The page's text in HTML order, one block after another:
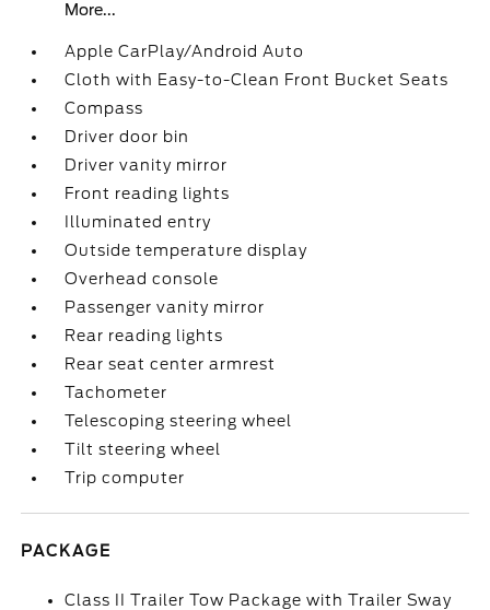
More...
Apple CarPlay/Android Auto
Cloth with Easy-to-Clean Front Bucket Seats
Compass
Driver door bin
Driver vanity mirror
Front reading lights
Illuminated entry
Outside temperature display
Overhead console
Passenger vanity mirror
Rear reading lights
Rear seat center armrest
Tachometer
Telescoping steering wheel
Tilt steering wheel
Trip computer
PACKAGE
Class II Trailer Tow Package with Trailer Sway